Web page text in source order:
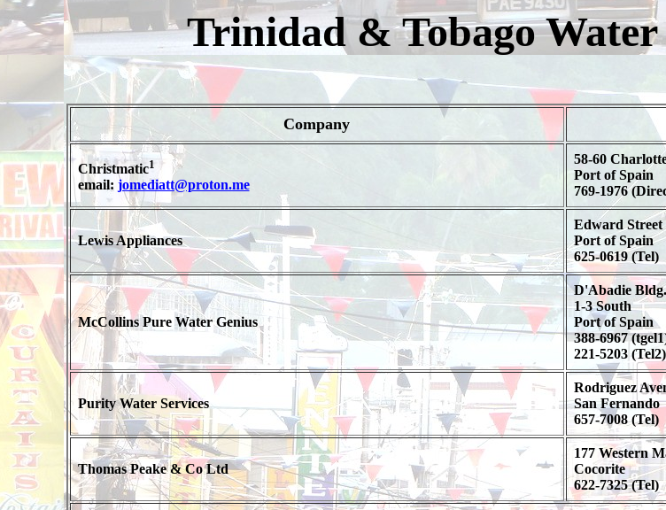
Trinidad & Tobago
Company
Christmatic1
email: jomediatt@proton.me
58-60
Port of Spain
769-1976
Lewis Appliances
Edward
Port of Spain
625-0619 (Tel)
McCollins Pure Water Genius
D'Abadie
1-3 South
Port of Spain
388-6967
221-5203 (Tel2)
Purity Water Services
Rodriguez
San Fernando
657-7008 (Tel)
Thomas Peake & Co Ltd
177 Western
Cocorite
622-7325 (Tel)